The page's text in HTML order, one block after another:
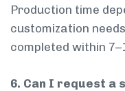
Production time
customization
completed within
6. Can I request a